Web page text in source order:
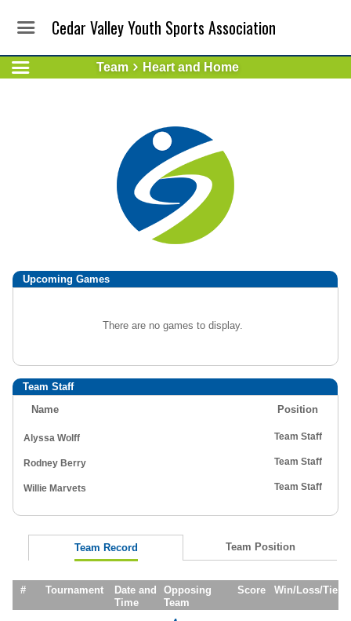
Cedar Valley Youth Sports Association
Team Heart and Home
Upcoming Games
There are no games to display.
Team Staff
Name
Position
Alyssa Wolff Team Staff
Rodney Berry Team Staff
Willie Marvets Team Staff
Team Record Team Position
# Tournament
Date and
Time
Opposing
Team
Score Win/Loss/Tie